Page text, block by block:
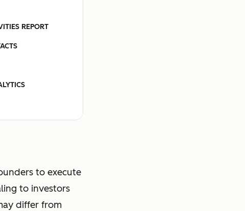
REPORT
to execute
to investors
differ from